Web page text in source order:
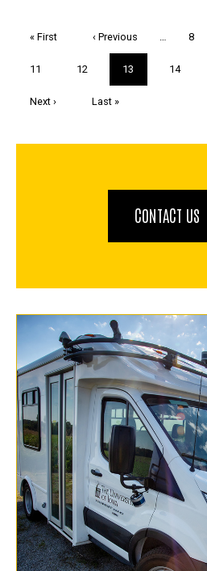
First
« First
Previous
page
‹ Previous Page
8
Page
11 Page
12
Current
page
13 Page
14
Next
Next ›
Last
Last »
CONTACT US